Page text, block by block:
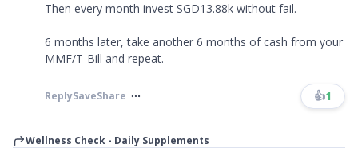
Then every month invest SGD13.88k without fail.
6 months later, take another 6 months of cash from your
MMF/T-Bill and repeat.
ReplySaveShare 👍1
Wellness Check - Daily Supplements